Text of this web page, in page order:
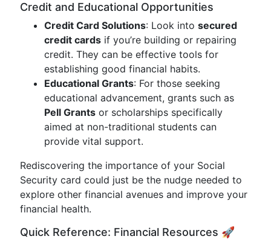
Credit and Educational Opportunities
Credit Card Solutions: Look into secured
credit cards if you’re building or repairing
credit. They can be effective tools for
establishing good financial habits.
Educational Grants: For those seeking
educational advancement, grants such as
Pell Grants or scholarships specifically
aimed at non-traditional students can
provide vital support.
Rediscovering the importance of your Social
Security card could just be the nudge needed to
explore other financial avenues and improve your
financial health.
Quick Reference: Financial Resources 🚀